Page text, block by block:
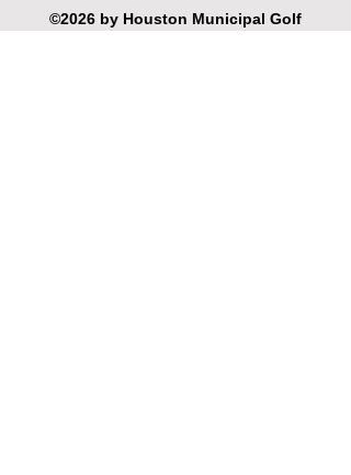
©2026 by Houston Municipal Golf
Courses